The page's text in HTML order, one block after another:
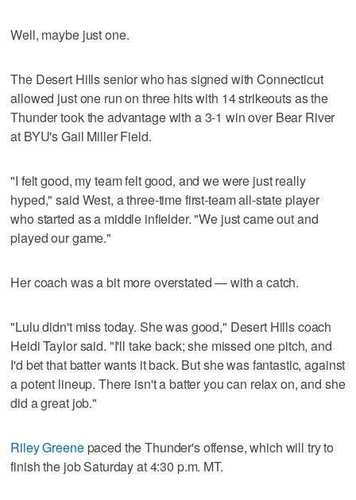
Well, maybe just one.
The Desert Hills senior who has signed with Connecticut
allowed just one run on three hits with 14 strikeouts as the
Thunder took the advantage with a 3-1 win over Bear River
at BYU's Gail Miller Field.
"I felt good, my team felt good, and we were just really
hyped," said West, a three-time first-team all-state player
who started as a middle infielder. "We just came out and
played our game."
Her coach was a bit more overstated — with a catch.
"Lulu didn't miss today. She was good," Desert Hills coach
Heidi Taylor said. "I'll take back; she missed one pitch, and
I'd bet that batter wants it back. But she was fantastic, against
a potent lineup. There isn't a batter you can relax on, and she
did a great job."
Riley Greenepaced the Thunder's offense, which will try to
finish the job Saturday at 4:30 p.m. MT.